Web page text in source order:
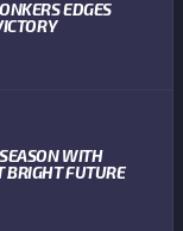
EDGES
WITH
BRIGHT FUTURE